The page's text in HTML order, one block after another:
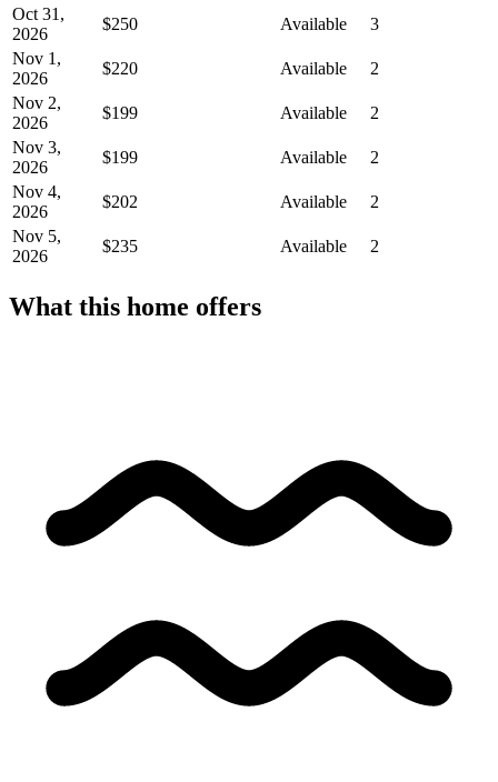
Oct 31,
2026
$250 Available
3
Nov 1,
2026
$220 Available
2
Nov 2,
2026
$199 Available
2
Nov 3,
2026
$199 Available
2
Nov 4,
2026
$202 Available
2
Nov 5,
2026
$235 Available 2
What this home offers